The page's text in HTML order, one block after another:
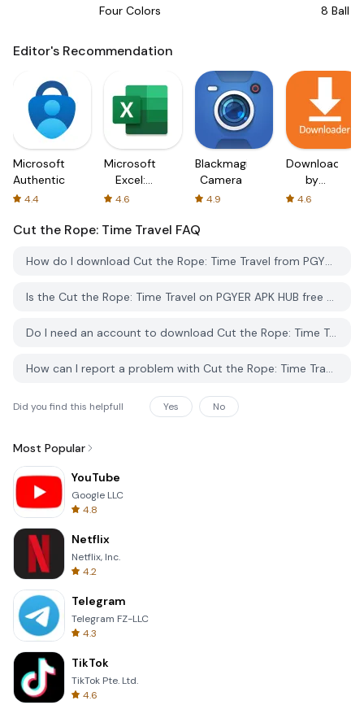
Four Colors 8 Ball
Editor's Recommendation
Microsoft
Authenticator
4.4
Microsoft
Excel:
Spreadsheets
4.6
Blackmagic
Camera
4.9
Downloader
by
AFTVnews
4.6
Cut the Rope: Time Travel FAQ
How do I download Cut the Rope: Time Travel from PGYER APK HUB?
Is the Cut the Rope: Time Travel on PGYER APK HUB free to download?
Do I need an account to download Cut the Rope: Time Travel from PGYER APK HUB?
How can I report a problem with Cut the Rope: Time Travel on PGYER APK HUB?
Did you find this helpfull Yes No
Most Popular
YouTube
Google LLC
4.8
Netflix
Netflix, Inc.
4.2
Telegram
Telegram FZ-LLC
4.3
TikTok
TikTok Pte. Ltd.
4.6